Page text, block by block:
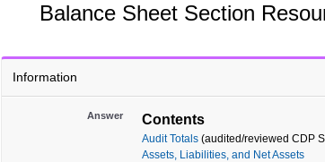
Balance Sheet Section
Information
Answer Contents
Audit Totals (audited/reviewed CDP
Assets, Liabilities, and Net Assets